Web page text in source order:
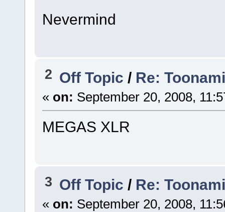
Nevermind
2 Off Topic / Re:
« on: September 20, 2008,
MEGAS XLR
3 Off Topic/ Re:
« on: September 20, 2008,